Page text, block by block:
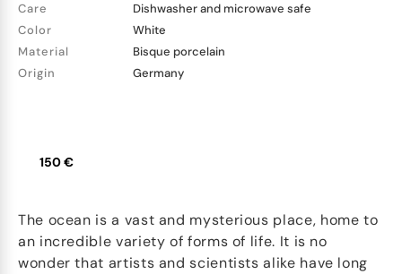
Care
Dishwasher and microwave safe
Color
White
Material
Bisque porcelain
Origin
Germany
150 €
The ocean is a vast and mysterious place, home to
an incredible variety of forms of life. It is no
wonder that artists and scientists alike have long